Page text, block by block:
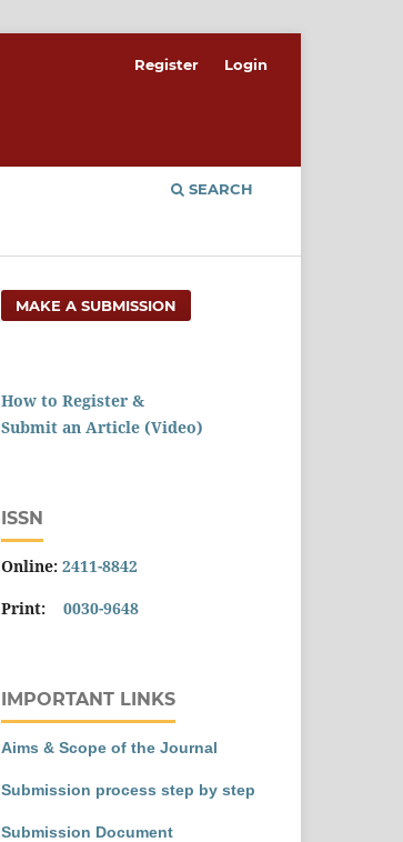
SEARCH
Register Login
MAKE A SUBMISSION
How to Register &
Submit an Article (Video)
ISSN
Online: 2411-8842
Print: 0030-9648
IMPORTANT LINKS
Aims & Scope of the Journal
Submission process step by step
Submission Document